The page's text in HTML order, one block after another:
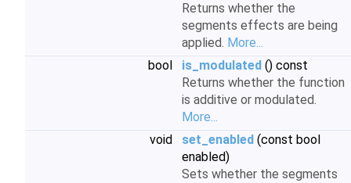
Returns whether the
segments effects are being
applied. More...
bool
is_modulated () const
Returns whether the function
is additive or modulated.
More...
void
set_enabled (const bool
enabled)
Sets whether the segments